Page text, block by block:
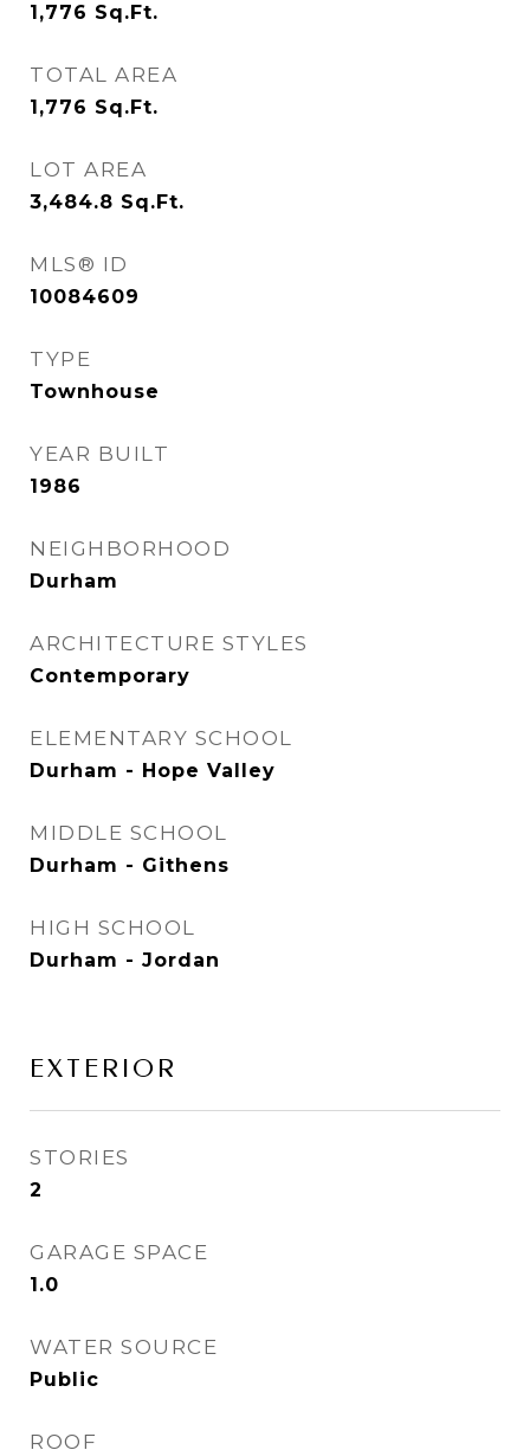
1,776 Sq.Ft.
TOTAL AREA
1,776 Sq.Ft.
LOT AREA
3,484.8 Sq.Ft.
MLS® ID
10084609
TYPE
Townhouse
YEAR BUILT
1986
NEIGHBORHOOD
Durham
ARCHITECTURE STYLES
Contemporary
ELEMENTARY SCHOOL
Durham - Hope Valley
MIDDLE SCHOOL
Durham - Githens
HIGH SCHOOL
Durham - Jordan
EXTERIOR
STORIES
2
GARAGE SPACE
1.0
WATER SOURCE
Public
ROOF